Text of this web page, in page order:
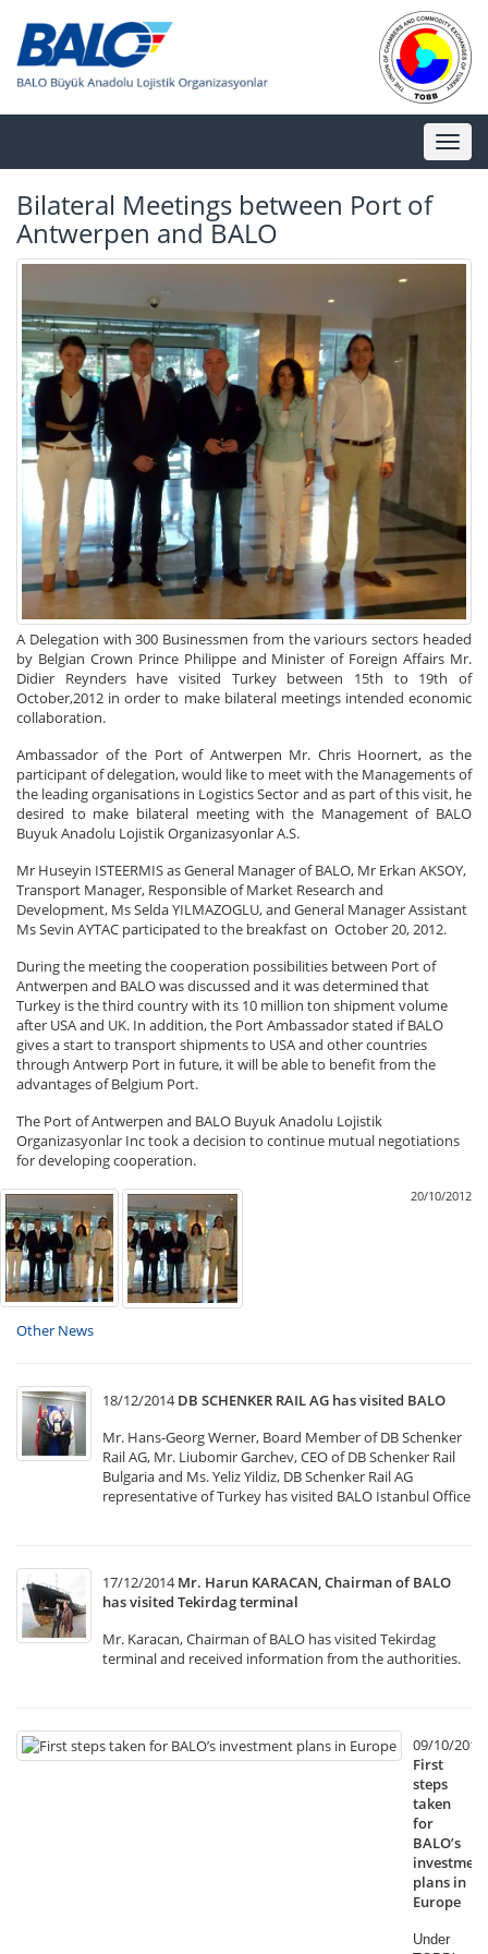
Toggle
Bilateral Meetings between Port of
Antwerpen and BALO
A Delegation with 300 Businessmen from the variours sectors headed
by Belgian Crown Prince Philippe and Minister of Foreign Affairs Mr.
Didier Reynders have visited Turkey between 15th to 19th of
October,2012 in order to make bilateral meetings intended economic
collaboration.
Ambassador of the Port of Antwerpen Mr. Chris Hoornert, as the
participant of delegation, would like to meet with the Managements of
the leading organisations in Logistics Sector and as part of this visit, he
desired to make bilateral meeting with the Management of BALO
Buyuk Anadolu Lojistik Organizasyonlar A.S.
Mr Huseyin ISTEERMIS as General Manager of BALO, Mr Erkan AKSOY,
Transport Manager, Responsible of Market Research and
Development, Ms Selda YILMAZOGLU, and General Manager Assistant
Ms Sevin AYTAC participated to the breakfast on October 20, 2012.
During the meeting the cooperation possibilities between Port of
Antwerpen and BALO was discussed and it was determined that
Turkey is the third country with its 10 million ton shipment volume
after USA and UK. In addition, the Port Ambassador stated if BALO
gives a start to transport shipments to USA and other countries
through Antwerp Port in future, it will be able to benefit from the
advantages of Belgium Port.
The Port of Antwerpen and BALO Buyuk Anadolu Lojistik
Organizasyonlar Inc took a decision to continue mutual negotiations
for developing cooperation.
20/10/2012
Other News
18/12/2014 DB SCHENKER RAIL AG has visited BALO
Mr. Hans-Georg Werner, Board Member of DB Schenker
Rail AG, Mr. Liubomir Garchev, CEO of DB Schenker Rail
Bulgaria and Ms. Yeliz Yildiz, DB Schenker Rail AG
representative of Turkey has visited BALO Istanbul Office
17/12/2014 Mr. Harun KARACAN, Chairman of BALO
has visited Tekirdag terminal
Mr. Karacan, Chairman of BALO has visited Tekirdag
terminal and received information from the authorities.
09/10/2014
First
steps
taken
for
BALO’s
investment
plans in
Europe
Under